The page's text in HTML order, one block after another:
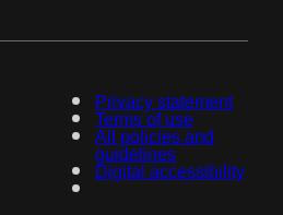
Privacy statement
Terms of use
All policies and
guidelines
Digital accessibility